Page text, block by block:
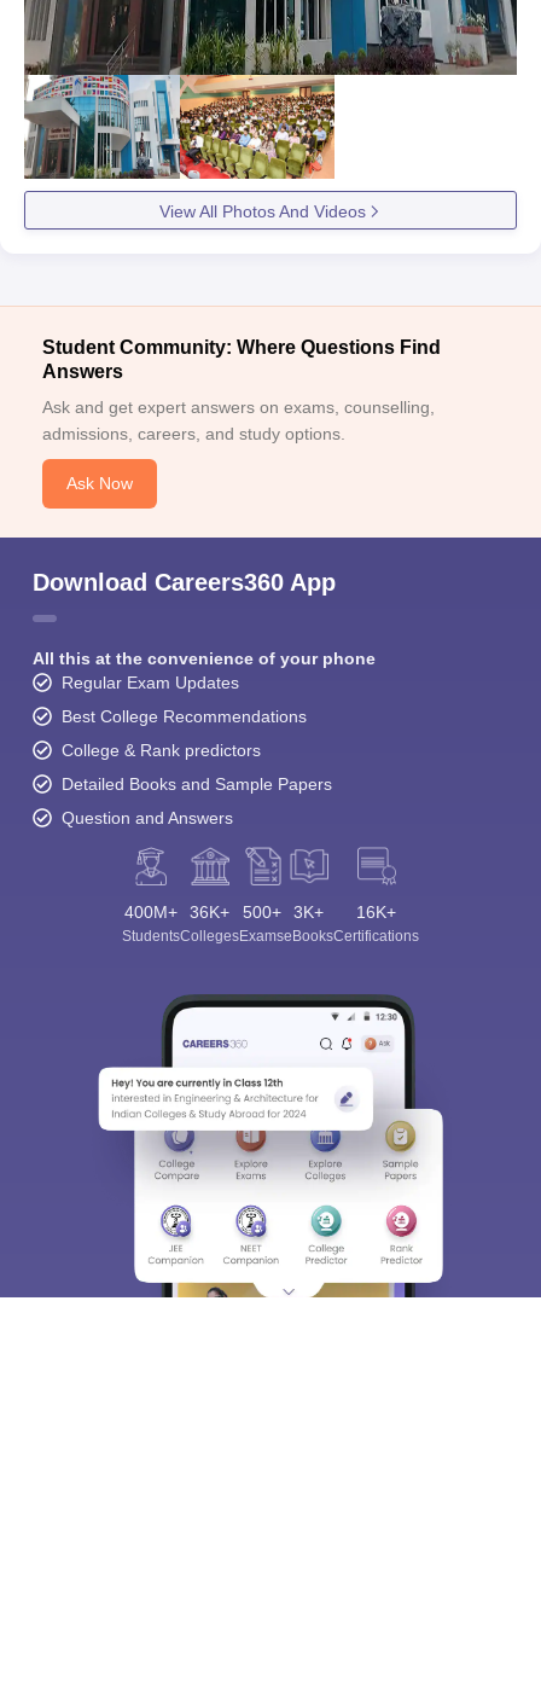
View All Photos And Videos
Student Community: Where Questions Find
Answers
Ask and get expert answers on exams, counselling,
admissions, careers, and study options.
Ask Now
Download Careers360 App
All this at the convenience of your phone
Regular Exam Updates
Best College Recommendations
College & Rank predictors
Detailed Books and Sample Papers
Question and Answers
400M+
Students
36K+
Colleges
500+
Exams
3K+
eBooks
16K+
Certifications